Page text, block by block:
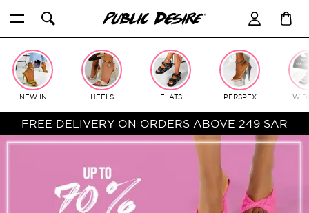
content
NEW IN HEELS FLATS PERSPEX
FREE DELIVERY ON ORDERS ABOVE 249 SAR